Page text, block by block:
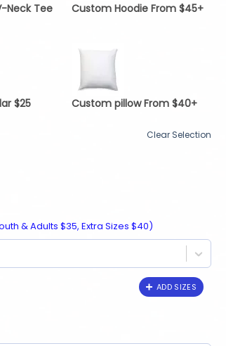
Neck Tee
Custom Hoodie From $45+
$25 Custom pillow From $40+
Clear Selection
& Adults $35, Extra Sizes $40)
ADD SIZES